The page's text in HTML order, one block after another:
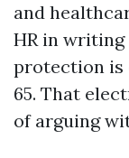
and
HR in
protection is
65. That
of arguing